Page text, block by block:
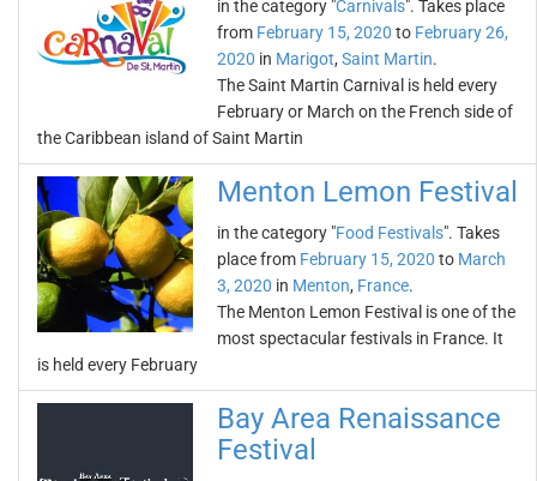
in the category "Carnivals". Takes place
from February 15, 2020 to February 26,
2020 in Marigot, Saint Martin.
The Saint Martin Carnival is held every
February or March on the French side of
the Caribbean island of Saint Martin
Menton Lemon Festival
in the category "Food Festivals". Takes
place from February 15, 2020 to March
3, 2020 in Menton, France.
The Menton Lemon Festival is one of the
most spectacular festivals in France. It
is held every February
Bay Area Renaissance
Festival